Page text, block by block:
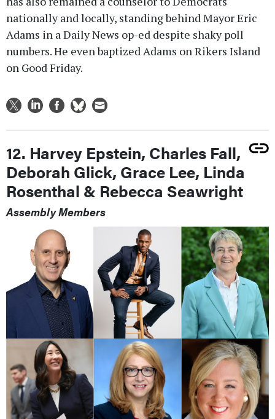
nationally and locally, standing behind Mayor Eric
Adams in a Daily News op-ed despite shaky poll
numbers. He even baptized Adams on Rikers Island
on Good Friday.
12. Harvey Epstein, Charles Fall,
Deborah Glick, Grace Lee, Linda
Rosenthal & Rebecca Seawright
Assembly Members